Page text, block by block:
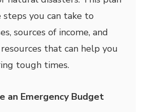
you can take to
sources of income, and
that can help you
tough times.
an Emergency Budget